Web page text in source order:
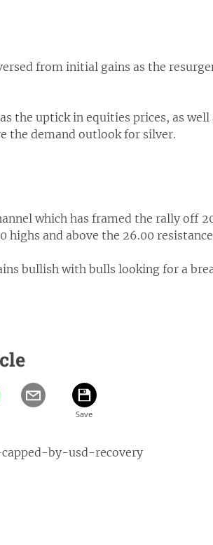
from initial gains as the
the uptick in equities prices, as well
the demand outlook for silver.
which has framed the rally off
and above the 26.00
bullish with bulls looking for a
by-usd-recovery